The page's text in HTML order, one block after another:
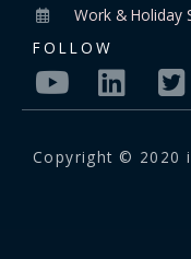
Work & Holiday
FOLLOW
Copyright © 2020